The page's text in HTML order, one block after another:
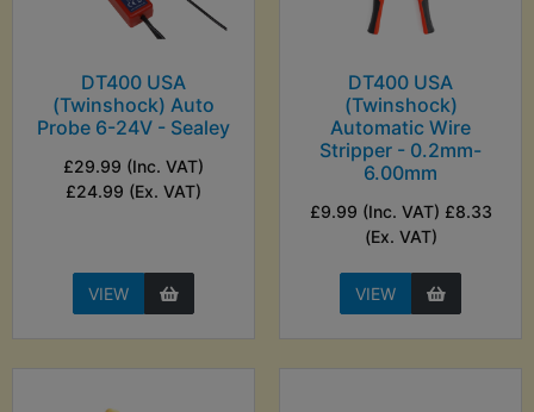
DT400 USA
(Twinshock) Auto
Probe 6-24V - Sealey
£29.99 (Inc. VAT)
£24.99 (Ex. VAT)
VIEW
DT400 USA
(Twinshock)
Automatic Wire
Stripper - 0.2mm-
6.00mm
£9.99 (Inc. VAT) £8.33
(Ex. VAT)
VIEW